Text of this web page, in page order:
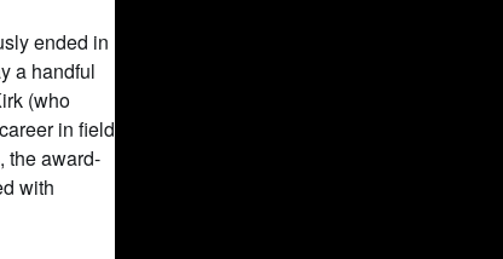
ended in
a handful
(who
in field
the award-
with